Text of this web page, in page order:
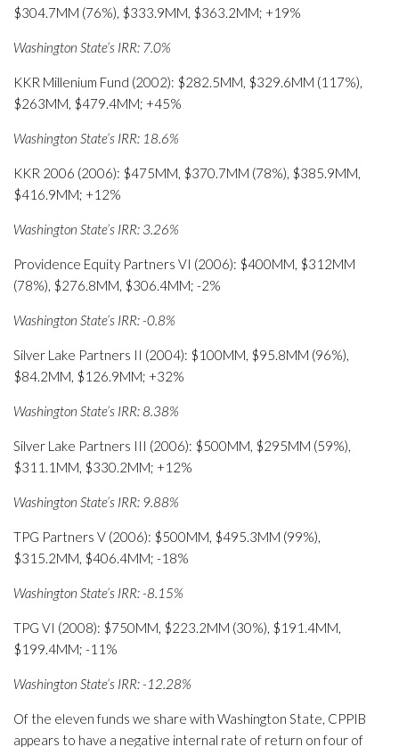
$304.7MM (76%), $333.9MM, $363.2MM; +19%
Washington State’s IRR: 7.0%
KKR Millenium Fund (2002): $282.5MM, $329.6MM (117%),
$263MM, $479.4MM; +45%
Washington State’s IRR: 18.6%
KKR 2006 (2006): $475MM, $370.7MM (78%), $385.9MM,
$416.9MM; +12%
Washington State’s IRR: 3.26%
Providence Equity Partners VI (2006): $400MM, $312MM
(78%), $276.8MM, $306.4MM; -2%
Washington State’s IRR: -0.8%
Silver Lake Partners II (2004): $100MM, $95.8MM (96%),
$84.2MM, $126.9MM; +32%
Washington State’s IRR: 8.38%
Silver Lake Partners III (2006): $500MM, $295MM (59%),
$311.1MM, $330.2MM; +12%
Washington State’s IRR: 9.88%
TPG Partners V (2006): $500MM, $495.3MM (99%),
$315.2MM, $406.4MM; -18%
Washington State’s IRR: -8.15%
TPG VI (2008): $750MM, $223.2MM (30%), $191.4MM,
$199.4MM; -11%
Washington State’s IRR: -12.28%
Of the eleven funds we share with Washington State, CPPIB
appears to have a negative internal rate of return on four of